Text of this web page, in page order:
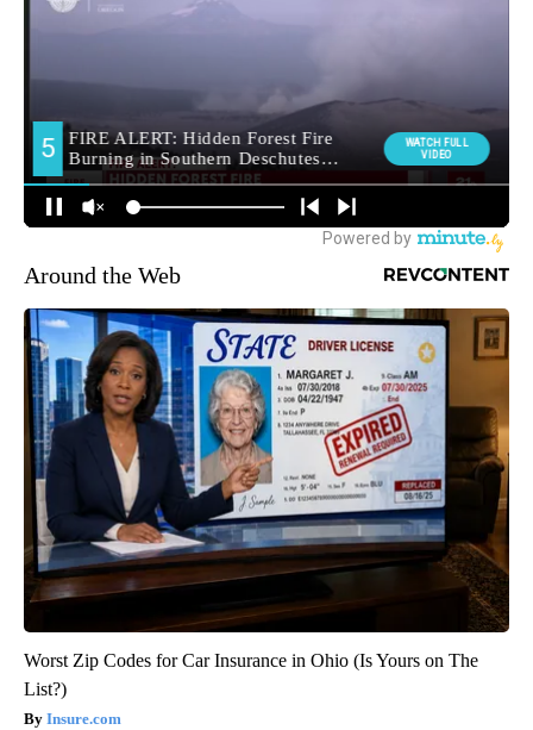
Around the Web
Worst Zip Codes for Car Insurance in Ohio (Is Yours on The
List?)
Insure.com